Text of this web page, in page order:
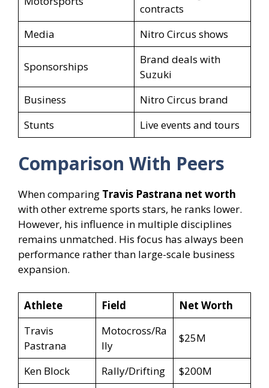
contracts
Media
Nitro Circus shows
Sponsorships
Brand deals with
Suzuki
Business
Nitro Circus brand
Stunts
Live events and tours
Comparison With Peers
When comparing Travis Pastrana net worth
with other extreme sports stars, he ranks lower.
However, his influence in multiple disciplines
remains unmatched. His focus has always been
performance rather than large-scale business
expansion.
Athlete Field
Net Worth
Travis
Pastrana
Motocross/Ra
lly
$25M
Ken Block Rally/Drifting $200M